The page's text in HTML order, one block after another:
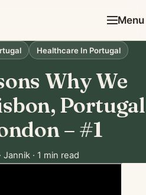
Menu
Healthcare In Portugal
Why We
Portugal
– #1
· Jannik · 1 min read